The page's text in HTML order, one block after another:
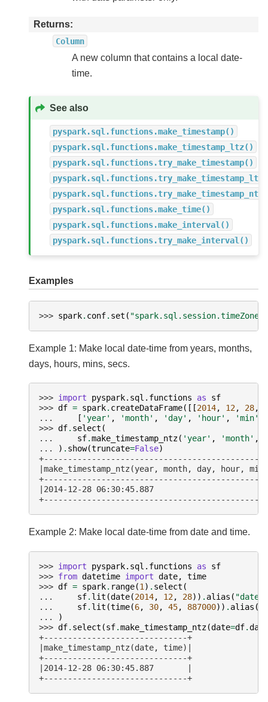
Returns
Column
A new column that contains a local date-
time.
See also
pyspark.sql.functions.make_timestamp()
pyspark.sql.functions.make_timestamp_ltz()
pyspark.sql.functions.try_make_timestamp()
pyspark.sql.functions.make_time()
pyspark.sql.functions.make_interval()
pyspark.sql.functions.try_make_interval()
Examples
>>> spark. conf. set ( "spark.sql.session.timeZone"
Example 1: Make local date-time from years, months,
days, hours, mins, secs.
>>> import pyspark.sql.functions as
sf
>>> df = spark. createDataFrame([[2014, 12, 28,
...
[ 'year' , 'month' , 'day' , 'hour' , 'min'
>>> df. select (
...
sf.make_timestamp_ntz( 'year' , 'month' ,
...
) . show(truncate=False)
|make_timestamp_ntz(year, month, day, hour,
|2014-12-28 06:30:45.887
Example 2: Make local date-time from date and time.
>>> import pyspark.sql.functions as
sf
>>> from datetime import date,
time
>>> df = spark. range(1 ) . select (
...
sf. lit (date(2014, 12, 28)) . alias ( "date"
...
sf. lit (time(6, 30, 45, 887000)) . alias (
...
)
>>> df. select (sf.make_timestamp_ntz(date=df.date
+------------------------------+
|make_timestamp_ntz(date, time)|
+------------------------------+
|2014-12-28 06:30:45.887       |
+------------------------------+